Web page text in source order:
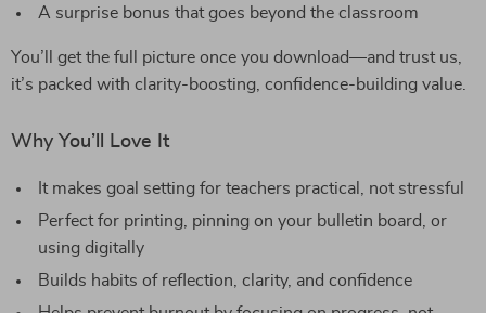
A surprise bonus that goes beyond the classroom
You’ll get the full picture once you download—and trust us,
it’s packed with clarity-boosting, confidence-building value.
Why You’ll Love It
It makes goal setting for teachers practical, not stressful
Perfect for printing, pinning on your bulletin board, or
using digitally
Builds habits of reflection, clarity, and confidence